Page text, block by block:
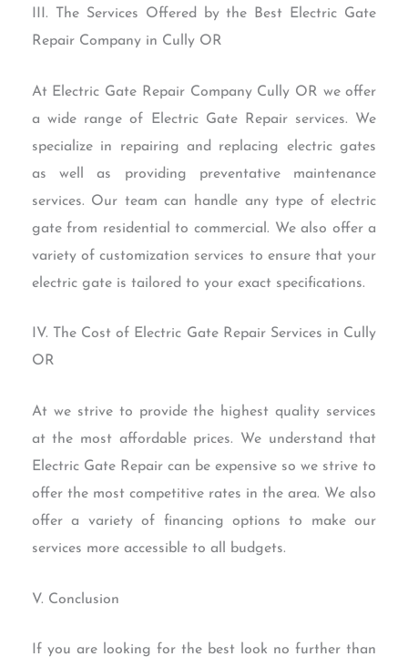
III. The Services Offered by the Best Electric Gate
Repair Company in Cully OR
At Electric Gate Repair Company Cully OR we offer
a wide range of Electric Gate Repair services. We
specialize in repairing and replacing electric gates
as well as providing preventative maintenance
services. Our team can handle any type of electric
gate from residential to commercial. We also offer a
variety of customization services to ensure that your
electric gate is tailored to your exact specifications.
IV. The Cost of Electric Gate Repair Services in Cully
OR
At we strive to provide the highest quality services
at the most affordable prices. We understand that
Electric Gate Repair can be expensive so we strive to
offer the most competitive rates in the area. We also
offer a variety of financing options to make our
services more accessible to all budgets.
V. Conclusion
If you are looking for the best look no further than